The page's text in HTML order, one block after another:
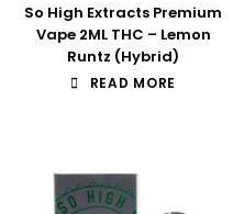
So High Extracts Premium
Vape 2ML THC – Lemon
Runtz (Hybrid)
READ MORE